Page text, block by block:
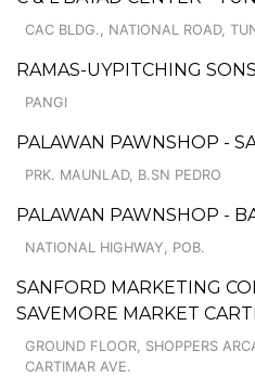
CAC BLDG., NATIONAL ROAD,
RAMAS-UYPITCHING
PANGI
PALAWAN PAWNSHOP -
PRK. MAUNLAD, B.SN PEDRO
PALAWAN PAWNSHOP -
NATIONAL HIGHWAY, POB.
SANFORD MARKETING
SAVEMORE MARKET
GROUND FLOOR, SHOPPERS
CARTIMAR AVE.